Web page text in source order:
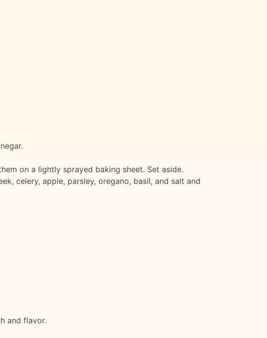
on a lightly sprayed baking sheet. Set aside.
celery, apple, parsley, oregano, basil, and salt and
and flavor.